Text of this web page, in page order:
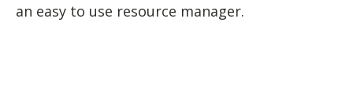
an easy to use resource manager.